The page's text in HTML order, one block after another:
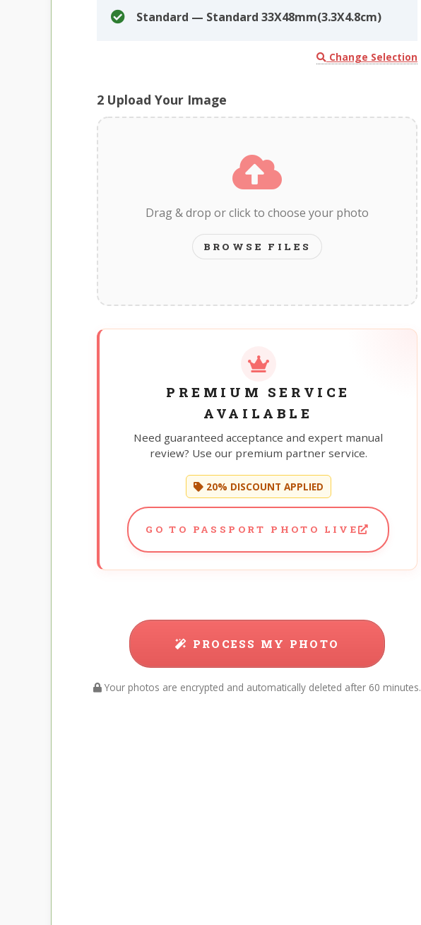
Standard — Standard 33X48mm(3.3X4.8cm)
Change Selection
2 Upload Your Image
Drag & drop or click to choose your photo
BROWSE FILES
PREMIUM SERVICE
AVAILABLE
Need guaranteed acceptance and expert manual
review? Use our premium partner service.
20% DISCOUNT APPLIED
GO TO PASSPORT PHOTO LIVE
PROCESS MY PHOTO
Your photos are encrypted and automatically deleted after 60 minutes.